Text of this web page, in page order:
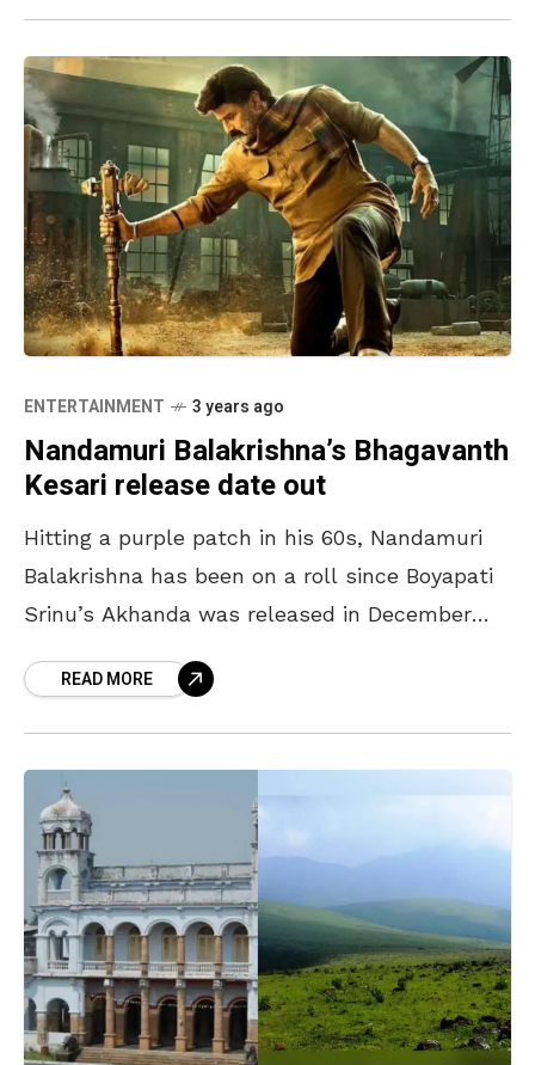
ENTERTAINMENT 3 years ago
Nandamuri Balakrishna’s Bhagavanth
Kesari release date out
Hitting a purple patch in his 60s, Nandamuri
Balakrishna has been on a roll since Boyapati
Srinu’s Akhanda was released in December
theREAD MORE